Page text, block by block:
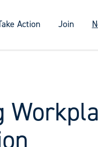
Action Join